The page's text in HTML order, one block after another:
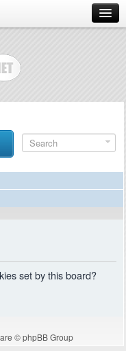
set by this board?
© phpBB Group